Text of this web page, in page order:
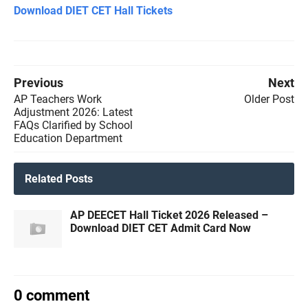
Download DIET CET Hall Tickets
Previous
AP Teachers Work
Adjustment 2026: Latest
FAQs Clarified by School
Education Department
Next
Older Post
Related Posts
AP DEECET Hall Ticket 2026 Released –
Download DIET CET Admit Card Now
0 comment